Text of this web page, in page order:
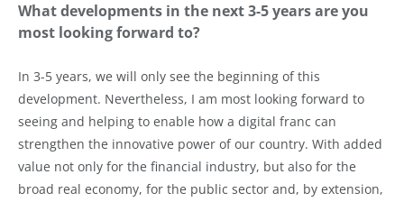
What developments in the next 3-5 years are you
most looking forward to?
In 3-5 years, we will only see the beginning of this
development. Nevertheless, I am most looking forward to
seeing and helping to enable how a digital franc can
strengthen the innovative power of our country. With added
value not only for the financial industry, but also for the
broad real economy, for the public sector and, by extension,